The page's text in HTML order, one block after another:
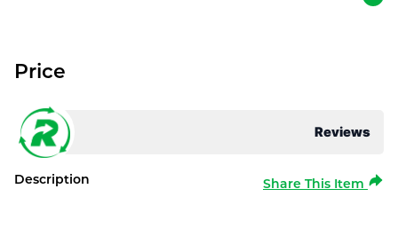
Reviews
Price
Description Share This Item